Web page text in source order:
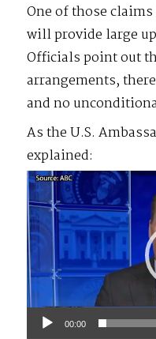
One of those
will provide large
Officials point out
arrangements,
and no
As the U.S.
explained:
Video
Player
00:00